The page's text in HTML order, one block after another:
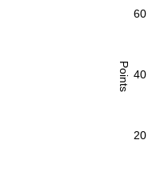
Points
20
40
60